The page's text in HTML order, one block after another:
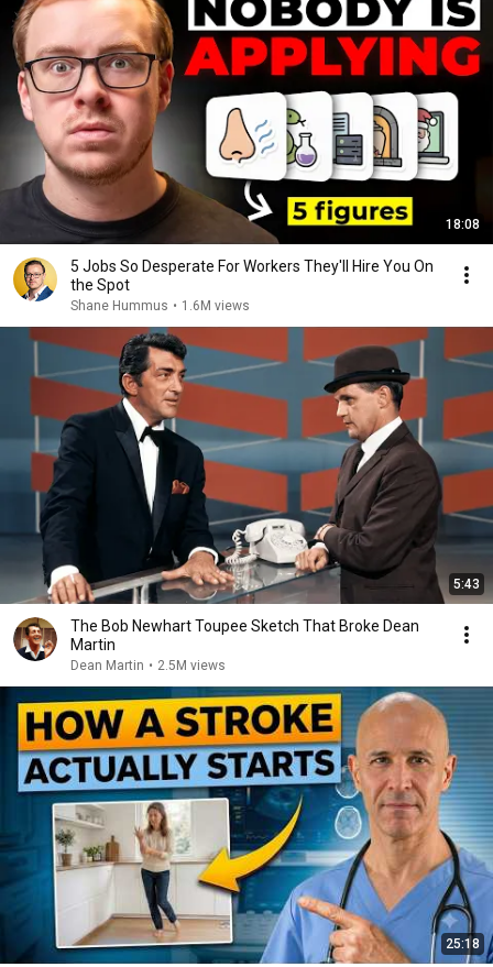
18:08
5 Jobs So Desperate For Workers They'll Hire You On
the Spot
Shane Hummus • 1.6M views
5:43
The Bob Newhart Toupee Sketch That Broke Dean
Martin
Dean Martin • 2.5M views
25:18